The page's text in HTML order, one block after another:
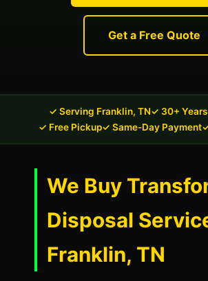
Get a Free Quote
✓ Serving Franklin, TN✓ 30+
✓ Free Pickup✓ Same-Day Payment
We Buy
Disposal
Franklin, TN